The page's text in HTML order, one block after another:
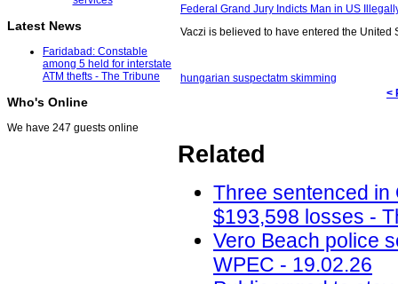
Latest News
Faridabad: Constable
among 5 held for interstate
ATM thefts - The Tribune
Who's Online
We have 247 guests online
Federal Grand Jury Indicts Man in US
Vaczi is believed to have entered the
hungarian suspectatm skimming
<
Related
Three sentenced in
$193,598 losses -
Vero Beach police
WPEC - 19.02.26